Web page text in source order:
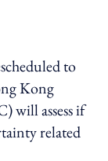
sharing option
to
Kong
will assess if
related